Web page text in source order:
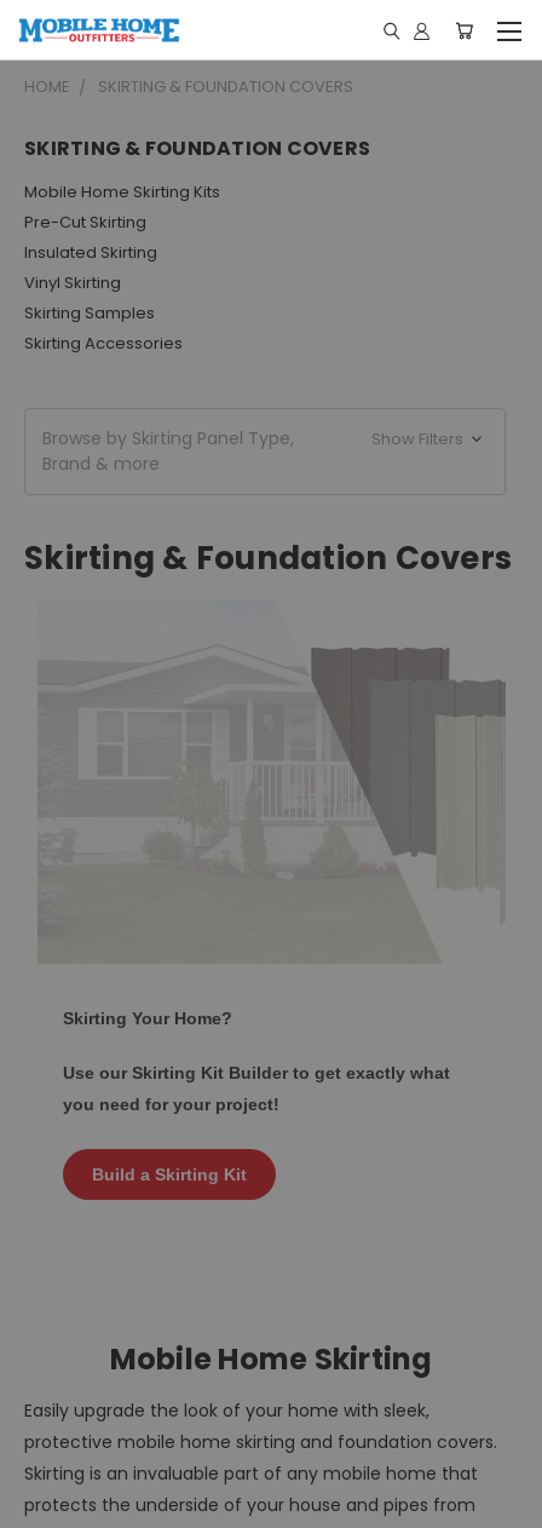
HOME SKIRTING & FOUNDATION COVERS
SKIRTING & FOUNDATION COVERS
Mobile Home Skirting Kits
Pre-Cut Skirting
Insulated Skirting
Vinyl Skirting
Skirting Samples
Skirting Accessories
Browse by Skirting Panel Type,
Brand & more
Show Filters
Skirting & Foundation Covers
Skirting Your Home?
Use our Skirting Kit Builder to get exactly what
you need for your project!
Build a Skirting Kit
Mobile Home Skirting
Easily upgrade the look of your home with sleek,
protective mobile home skirting and foundation covers.
Skirting is an invaluable part of any mobile home that
protects the underside of your house and pipes from